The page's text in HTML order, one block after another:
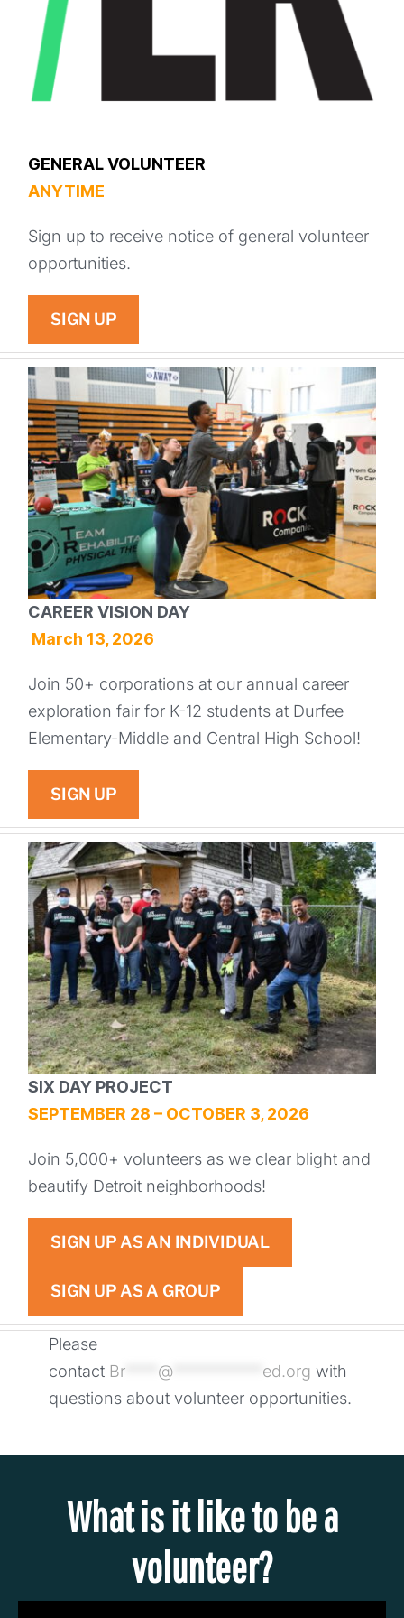
GENERAL VOLUNTEER
ANYTIME
Sign up to receive notice of general volunteer
opportunities.
SIGN UP
CAREER VISION DAY
March 13, 2026
Join 50+ corporations at our annual career
exploration fair for K-12 students at Durfee
Elementary-Middle and Central High School!
SIGN UP
SIX DAY PROJECT
SEPTEMBER 28 – OCTOBER 3, 2026
Join 5,000+ volunteers as we clear blight and
beautify Detroit neighborhoods!
SIGN UP AS AN INDIVIDUAL
SIGN UP AS A GROUP
Please
contact Br**** @*********** ed.org with
questions about volunteer opportunities.
What is it like to be a
volunteer?